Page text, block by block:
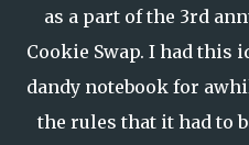
as a part of the 3rd
Cookie Swap. I had this
dandy notebook for
the rules that it had to